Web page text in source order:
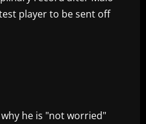
player to be sent off
he is "not worried"